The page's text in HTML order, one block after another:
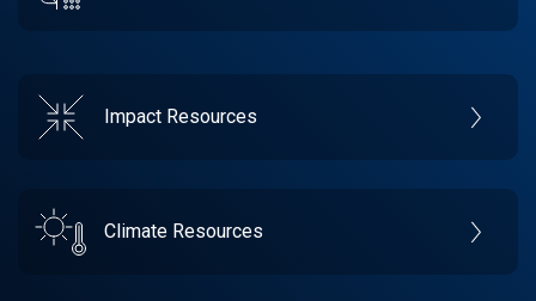
Impact Resources
Climate Resources